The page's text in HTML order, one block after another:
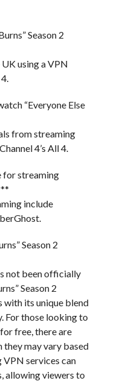
Season 2
using a VPN
“Everyone Else
from streaming
4’s All 4.
for streaming
include
Season 2
not been officially
Season 2
with its unique blend
For those looking to
free, there are
they may vary based
services can
allowing viewers to